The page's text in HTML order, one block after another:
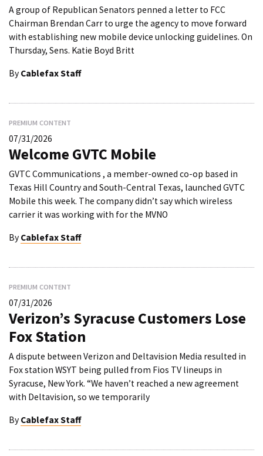
A group of Republican Senators penned a letter to FCC
Chairman Brendan Carr to urge the agency to move forward
with establishing new mobile device unlocking guidelines. On
Thursday, Sens. Katie Boyd Britt
By Cablefax Staff
PREMIUM CONTENT
07/31/2026
Welcome GVTC Mobile
GVTC Communications , a member-owned co-op based in
Texas Hill Country and South-Central Texas, launched GVTC
Mobile this week. The company didn’t say which wireless
carrier it was working with for the MVNO
By Cablefax Staff
PREMIUM CONTENT
07/31/2026
Verizon’s Syracuse Customers Lose
Fox Station
A dispute between Verizon and Deltavision Media resulted in
Fox station WSYT being pulled from Fios TV lineups in
Syracuse, New York. “We haven’t reached a new agreement
with Deltavision, so we temporarily
By Cablefax Staff